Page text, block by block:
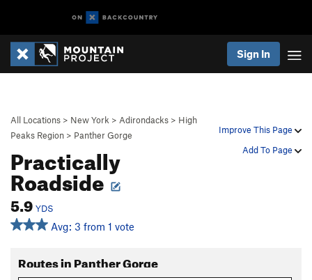
Sign In
Improve This Page
Add To Page
All Locations > New York > Adirondacks > High
Peaks Region > Panther Gorge
Practically
Roadside
5.9 YDS
Avg: 3 from 1 vote
Routes in Panther Gorge